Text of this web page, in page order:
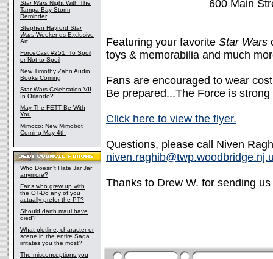
Star Wars Night With The
Tampa Bay Storm
Reminder
Stephen Hayford Star
Wars Weekends Exclusive
Art
ForceCast #251: To Spoil
or Not to Spoil
New Timothy Zahn Audio
Books Coming
Star Wars Celebration VII
In Orlando?
May The FETT Be With
You
Mimoco: New Mimobot
Coming May 4th
Who Doesn't Hate Jar Jar
anymore?
Fans who grew up with
the OT-Do any of you
actually prefer the PT?
Should darth maul have
died?
What plotline, character or
scene in the entire Saga
irritates you the most?
The misconceptions you
600 Main
Featuring your favorite Star Wars
toys & memorabilia and much
Fans are encouraged to wear
Be prepared...The Force is
Click here to view the flyer.
Questions, please call Niven
Thanks to Drew W. for sending